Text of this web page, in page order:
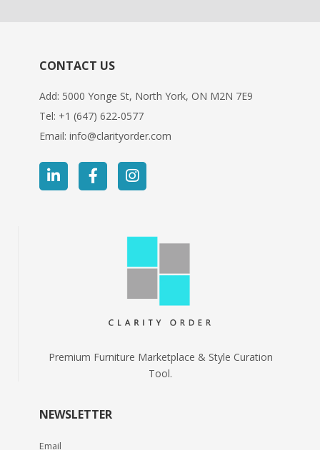
CONTACT US
Add: 5000 Yonge St, North York, ON M2N 7E9
Tel: +1 (647) 622-0577
Email: info@clarityorder.com
Premium Furniture Marketplace & Style Curation
Tool.
NEWSLETTER
Email